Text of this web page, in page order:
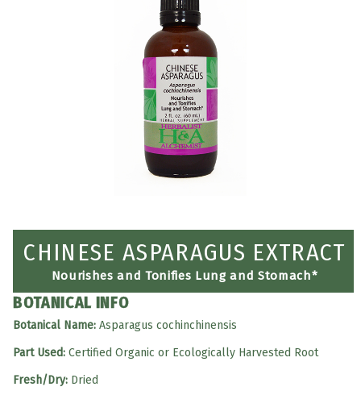
CHINESE ASPARAGUS EXTRACT
Nourishes and Tonifies Lung and Stomach*
BOTANICAL INFO
Botanical Name: Asparagus cochinchinensis
Part Used: Certified Organic or Ecologically Harvested Root
Fresh/Dry: Dried